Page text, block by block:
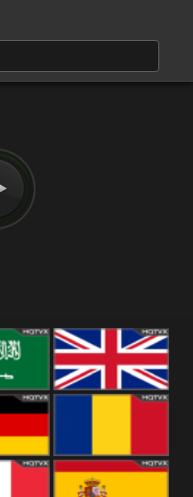
Kingdom
Romania